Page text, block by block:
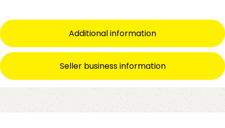
Additional information
Seller business information